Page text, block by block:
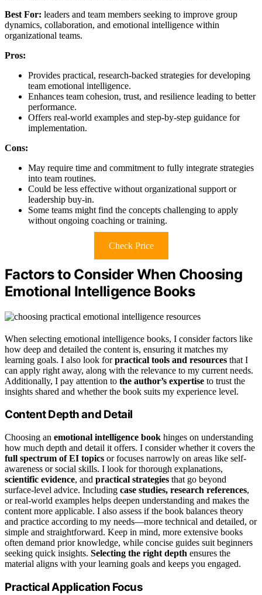
Best For: leaders and team members seeking to improve group
dynamics, collaboration, and emotional intelligence within
organizational teams.
Pros:
Provides practical, research-backed strategies for developing
team emotional intelligence.
Enhances team cohesion, trust, and resilience leading to better
performance.
Offers real-world examples and step-by-step guidance for
implementation.
Cons:
May require time and commitment to fully integrate strategies
into team routines.
Could be less effective without organizational support or
leadership buy-in.
Some teams might find the concepts challenging to apply
without ongoing coaching or training.
Check Price
Factors to Consider When Choosing
Emotional Intelligence Books
When selecting emotional intelligence books, I consider factors like
how deep and detailed the content is, ensuring it matches my
learning goals. I also look forpractical tools and resources that I
can apply right away, along with the relevance to my current needs.
Additionally, I pay attention to the author’s expertise to trust the
insights shared and whether the book suits my experience level.
Content Depth and Detail
Choosing an emotional intelligence book hinges on understanding
how much depth and detail it offers. I consider whether it covers the
full spectrum of EI topics or focuses narrowly on areas like self-
awareness or social skills. I look for thorough explanations,
scientific evidence, and practical strategies that go beyond
surface-level advice. Including case studies, research references,
or real-world examples helps deepen understanding and makes the
content more applicable. I also assess if the book balances theory
and practice according to my needs—more technical and detailed, or
simple and straightforward. Keep in mind, more extensive books
often demand prior knowledge, while concise guides suit beginners
seeking quick insights. Selecting the right depth ensures the
material aligns with your learning goals and keeps you engaged.
Practical Application Focus